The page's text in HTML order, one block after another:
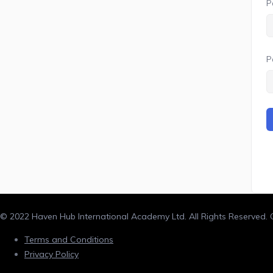
© 2022 Haven Hub International Academy Ltd. All Rights Reserved.
Terms and Conditions
Privacy Policy